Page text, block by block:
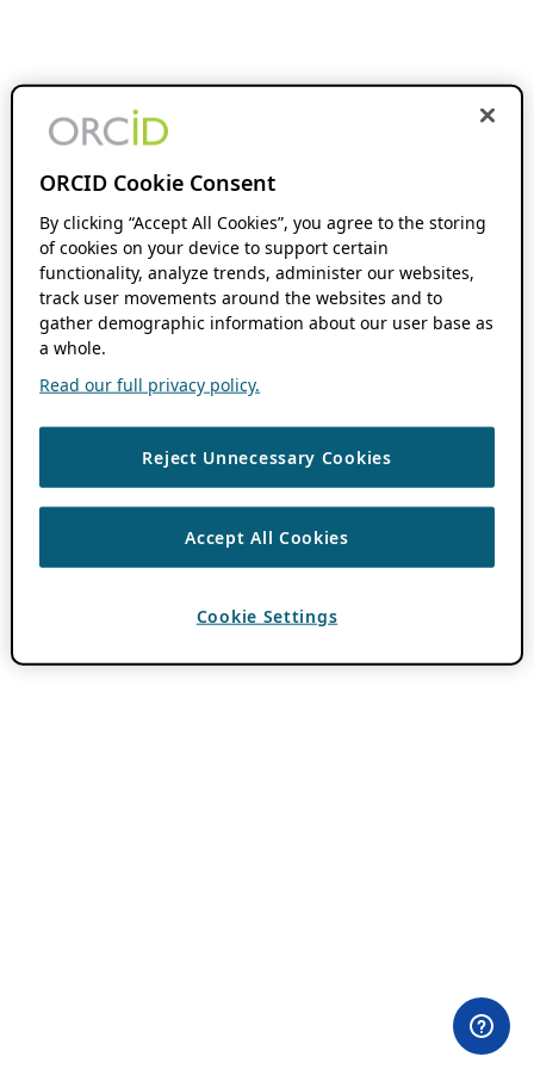
ORCID Cookie Consent
By clicking “Accept All Cookies”, you agree to the storing
of cookies on your device to support certain
functionality, analyze trends, administer our websites,
track user movements around the websites and to
gather demographic information about our user base as
a whole.
Read our full privacy policy.
Reject Unnecessary Cookies
Accept All Cookies
Cookie Settings